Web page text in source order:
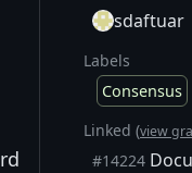
sdaftuar
Labels
Consensus
Linked (view
#14224 Document intentional and